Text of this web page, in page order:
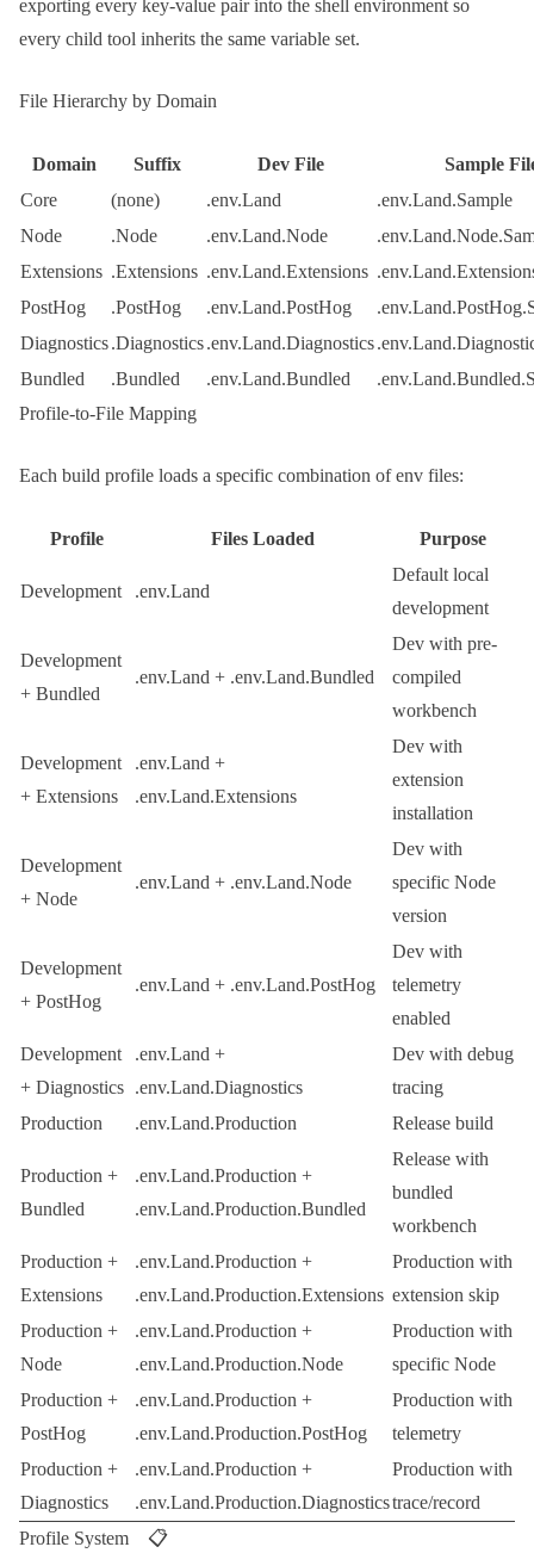
exporting every key-value pair into the shell environment so
every child tool inherits the same variable set.
File Hierarchy by Domain
Domain Suffix Dev File
Sample
Core
(none) .env.Land
.env.Land.Sample
Node
.Node .env.Land.Node
Extensions .Extensions .env.Land.Extensions
PostHog
.PostHog .env.Land.PostHog
Diagnostics.Diagnostics.env.Land.Diagnostics
Bundled
.Bundled .env.Land.Bundled
Profile-to-File Mapping
Each build profile loads a specific combination of env files:
Profile Files Loaded Purpose
Development .env.Land
Default local
development
Development
+ Bundled
.env.Land + .env.Land.Bundled
Dev with pre-
compiled
workbench
Development
+ Extensions
.env.Land +
.env.Land.Extensions
Dev with
extension
installation
Development
+ Node
.env.Land + .env.Land.Node
Dev with
specific Node
version
Development
+ PostHog
.env.Land + .env.Land.PostHog
Dev with
telemetry
enabled
Development
+ Diagnostics
.env.Land +
.env.Land.Diagnostics
Dev with debug
tracing
Production
.env.Land.Production Release build
Production +
Bundled
.env.Land.Production +
.env.Land.Production.Bundled
Release with
bundled
workbench
Production +
Extensions
.env.Land.Production +
.env.Land.Production.Extensions
Production with
extension skip
Production +
Node
.env.Land.Production +
.env.Land.Production.Node
Production with
specific Node
Production +
PostHog
.env.Land.Production +
.env.Land.Production.PostHog
Production with
telemetry
Production +
Diagnostics
.env.Land.Production +
.env.Land.Production.Diagnostics
Production with
trace/record
Profile System 📋